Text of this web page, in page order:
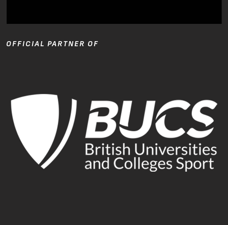
OFFICIAL PARTNER OF